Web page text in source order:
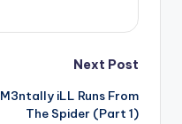
Next Post
M3ntally iLL Runs From
The Spider (Part 1)